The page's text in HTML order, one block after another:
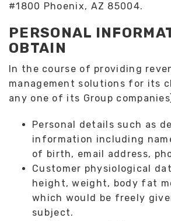
#1800 Phoenix, AZ 85004.
PERSONAL
OBTAIN
In the course of providing
management solutions for its
any one of its Group
Personal details such as
information including
of birth, email address,
Customer physiological
height, weight, body fat
which would be freely
subject.